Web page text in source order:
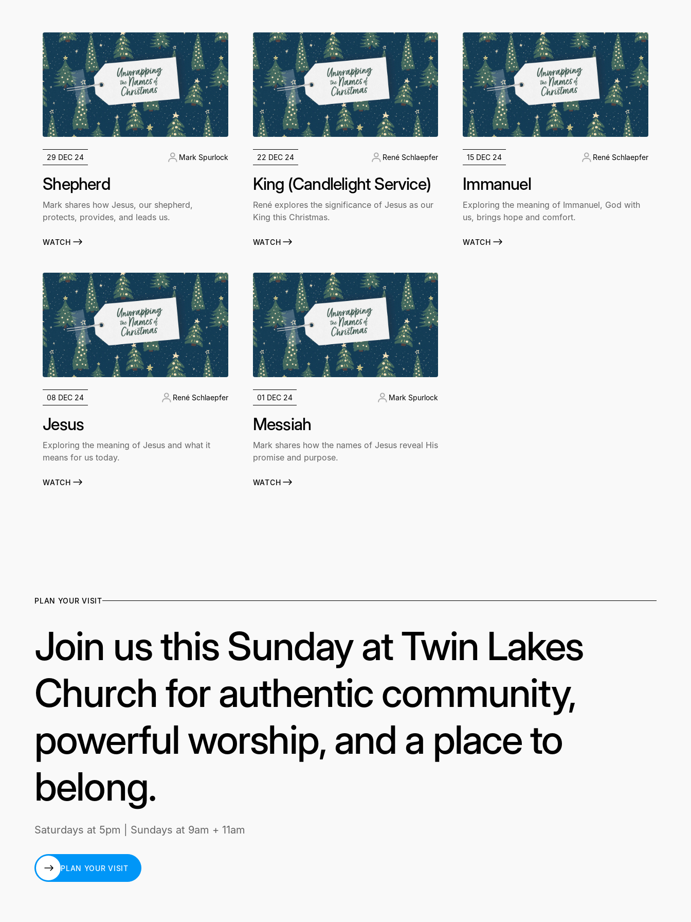
29 DEC 24 Mark Spurlock
Shepherd
Mark shares how Jesus, our shepherd,
protects, provides, and leads us.
WATCH
22 DEC 24 René Schlaepfer
King (Candlelight Service)
René explores the significance of Jesus as our
King this Christmas.
WATCH
15 DEC 24 René Schlaepfer
Immanuel
Exploring the meaning of Immanuel, God with
us, brings hope and comfort.
WATCH
08 DEC 24 René Schlaepfer
Jesus
Exploring the meaning of Jesus and what it
means for us today.
WATCH
01 DEC 24 Mark Spurlock
Messiah
Mark shares how the names of Jesus reveal His
promise and purpose.
WATCH
PLAN YOUR VISIT
Join us this Sunday at Twin Lakes
Church for authentic community,
powerful worship, and a place to
belong.
Saturdays at 5pm | Sundays at 9am + 11am
PLAN YOUR VISIT